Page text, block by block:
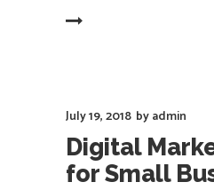
July 19, 2018 byadmin
Digital
for Small